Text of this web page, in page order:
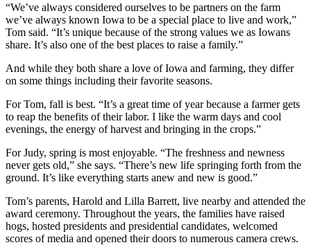
“We’ve always considered ourselves to be partners on the farm
we’ve always known Iowa to be a special place to live and work,”
Tom said. “It’s unique because of the strong values we as Iowans
share. It’s also one of the best places to raise a family.”
And while they both share a love of Iowa and farming, they differ
on some things including their favorite seasons.
For Tom, fall is best. “It’s a great time of year because a farmer gets
to reap the benefits of their labor. I like the warm days and cool
evenings, the energy of harvest and bringing in the crops.”
For Judy, spring is most enjoyable. “The freshness and newness
never gets old,” she says. “There’s new life springing forth from the
ground. It’s like everything starts anew and new is good.”
Tom’s parents, Harold and Lilla Barrett, live nearby and attended the
award ceremony. Throughout the years, the families have raised
hogs, hosted presidents and presidential candidates, welcomed
scores of media and opened their doors to numerous camera crews.